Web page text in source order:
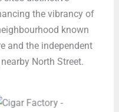
the vibrancy of
known
and the independent
North Street.
Cigar Factory –